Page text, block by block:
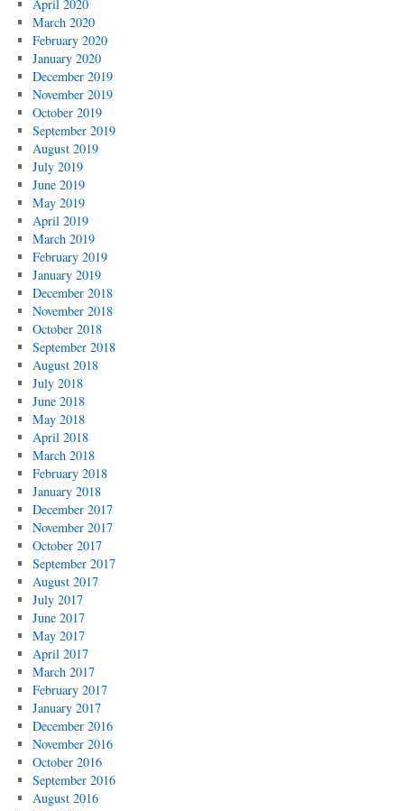
April 2020
March 2020
February 2020
January 2020
December 2019
November 2019
October 2019
September 2019
August 2019
July 2019
June 2019
May 2019
April 2019
March 2019
February 2019
January 2019
December 2018
November 2018
October 2018
September 2018
August 2018
July 2018
June 2018
May 2018
April 2018
March 2018
February 2018
January 2018
December 2017
November 2017
October 2017
September 2017
August 2017
July 2017
June 2017
May 2017
April 2017
March 2017
February 2017
January 2017
December 2016
November 2016
October 2016
September 2016
August 2016